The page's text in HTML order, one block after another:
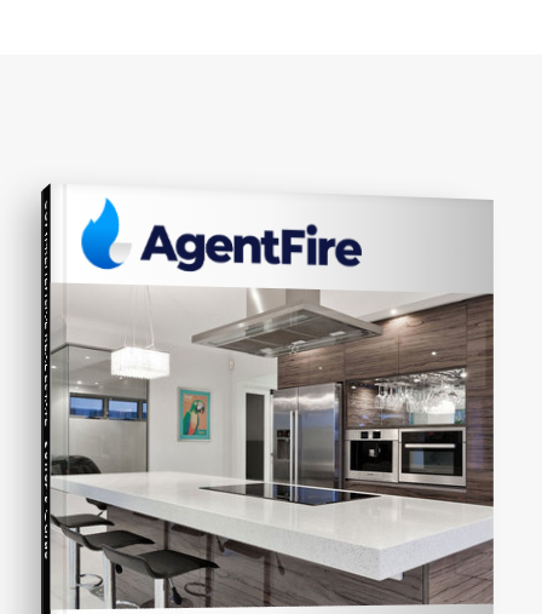
COMPREHENSIVE REAL ESTATE
Seller's Guide